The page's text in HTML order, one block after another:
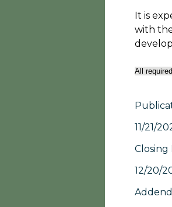
It is
with
All
11/21/
Closing
12/20/